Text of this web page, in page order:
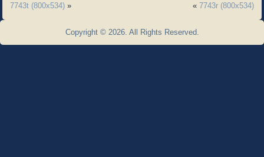
7743t (800x534) » « 7743r (800x534)
Copyright © 2026. All Rights Reserved.